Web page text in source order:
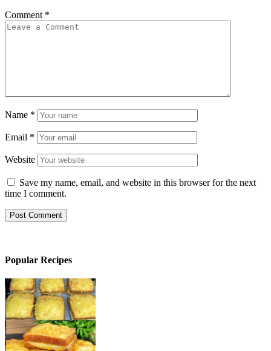
Comment *
Name *
Email *
Website
Save my name, email, and website in this browser for the next
time I comment.
Popular Recipes